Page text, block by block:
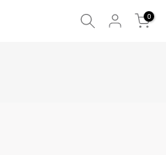
0